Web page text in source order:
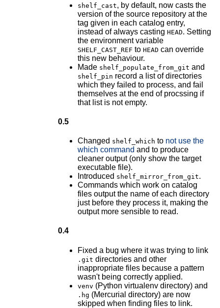
shelf_cast, by default, now casts the
version of the source repository at the
tag given in each catalog entry,
instead of always casting HEAD. Setting
the environment variable
SHELF_CAST_REF to HEAD can override
this new behaviour.
Made shelf_populate_from_git and
shelf_pin record a list of directories
which they failed to process, and fail
themselves at the end of procssing if
that list is not empty.
0.5
Changed shelf_which to not use the
which command and to produce
cleaner output (only show the target
executable file).
Introduced shelf_mirror_from_git.
Commands which work on catalog
files output the name of each directory
just before they process it, making the
output more sensible to read.
0.4
Fixed a bug where it was trying to link
.git directories and other
inappropriate files because a pattern
wasn't being correctly applied.
venv (Python virtualenv directory) and
.hg (Mercurial directory) are now
skipped when finding files to link.